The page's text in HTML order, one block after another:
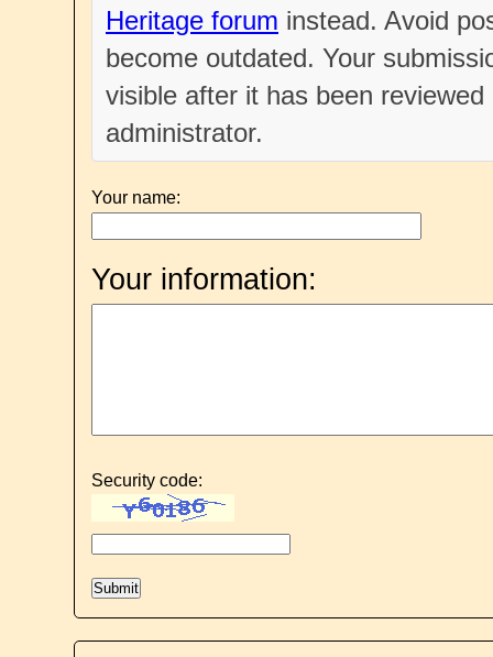
Heritage forum instead. Avoid
become outdated. Your
visible after it has been
administrator.
Your name:
Your information:
Security code: